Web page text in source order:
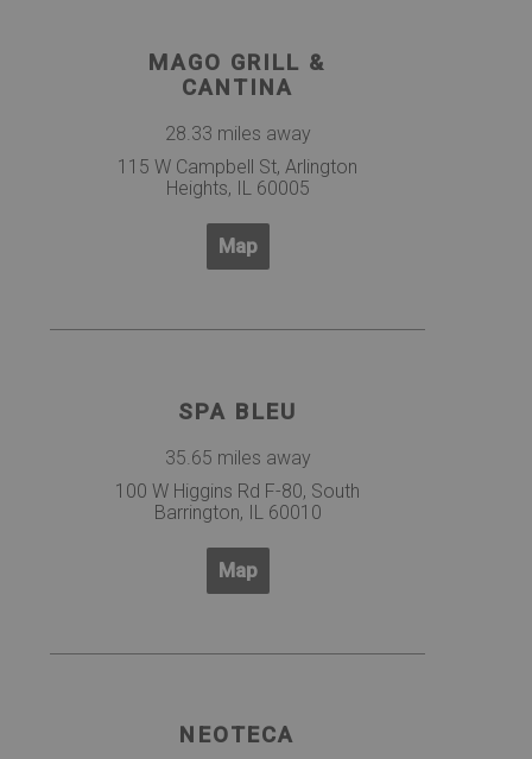
MAGO GRILL &
CANTINA
28.33 miles away
115 W Campbell St, Arlington
Heights, IL 60005
Map
SPA BLEU
35.65 miles away
100 W Higgins Rd F-80, South
Barrington, IL 60010
Map
NEOTECA